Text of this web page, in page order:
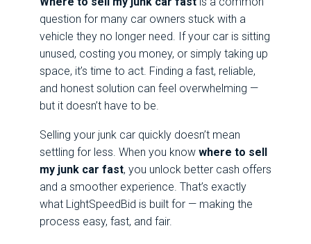
question for many car owners stuck with a
vehicle they no longer need. If your car is sitting
unused, costing you money, or simply taking up
space, it’s time to act. Finding a fast, reliable,
and honest solution can feel overwhelming —
but it doesn’t have to be.
Selling your junk car quickly doesn’t mean
settling for less. When you know where to sell
my junk car fast, you unlock better cash offers
and a smoother experience. That’s exactly
what LightSpeedBid is built for — making the
process easy, fast, and fair.